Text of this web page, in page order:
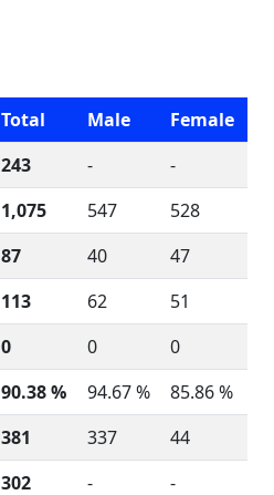
Total Male
Female
243 -
-
1,075 547
528
87 40
47
113 62
51
0 0
0
90.38 % 94.67 %
85.86 %
381 337
44
302 -
-